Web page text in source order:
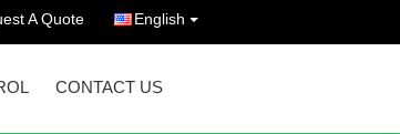
A Quote English
CONTACT US